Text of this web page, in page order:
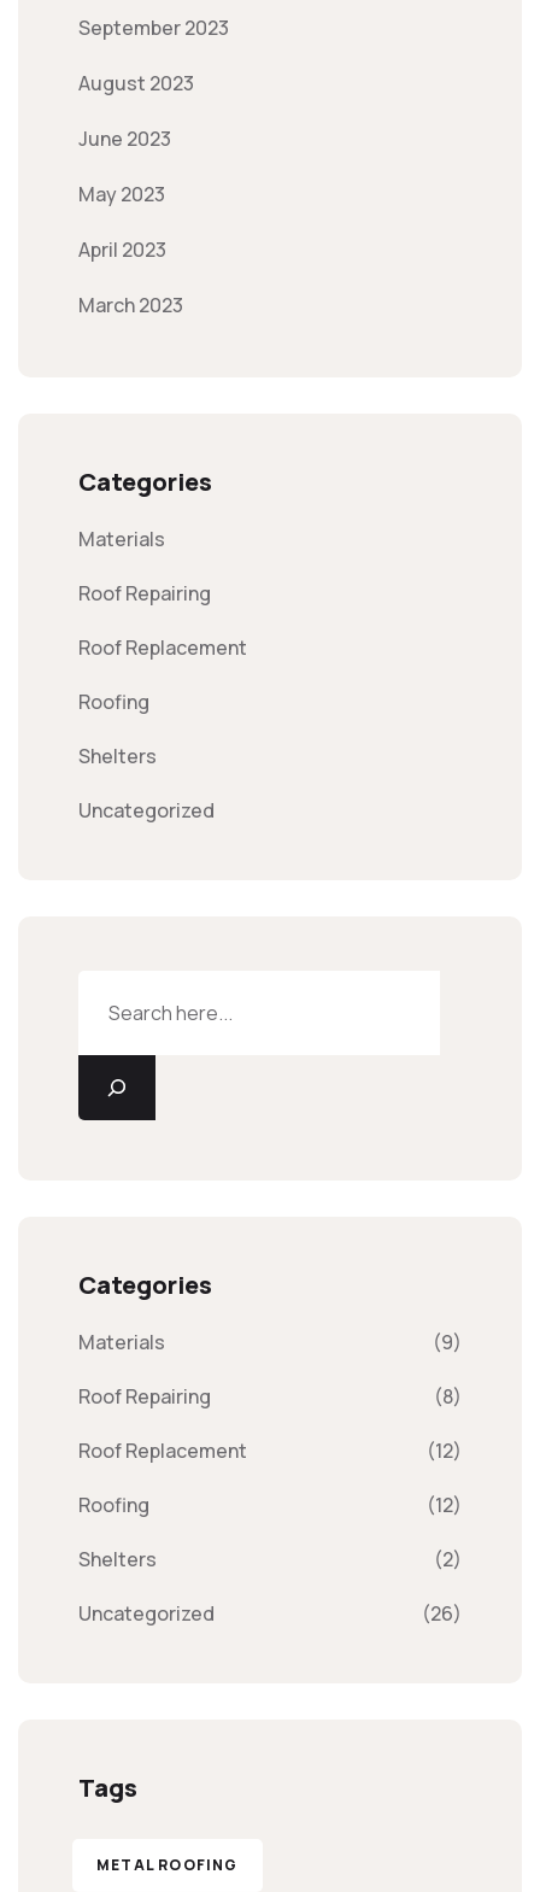
September 2023
August 2023
June 2023
May 2023
April 2023
March 2023
Categories
Materials
Roof Repairing
Roof Replacement
Roofing
Shelters
Uncategorized
Categories
Materials (9)
Roof Repairing (8)
Roof Replacement (12)
Roofing (12)
Shelters (2)
Uncategorized (26)
Tags
METAL ROOFING